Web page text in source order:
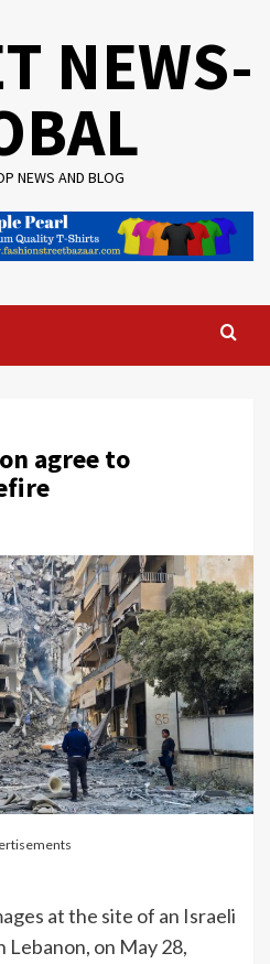
NEWS-
NEWS AND BLOG
agree to
at the site of an Israeli
Lebanon, on May 28,